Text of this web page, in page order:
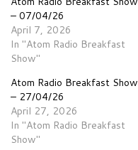
– 07/04/26
April 7, 2026
In "Atom Radio Breakfast
Show"
Atom Radio Breakfast Show
– 27/04/26
April 27, 2026
In "Atom Radio Breakfast
Show"